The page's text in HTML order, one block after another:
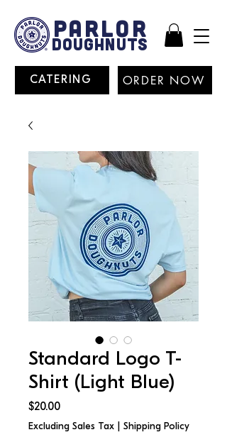
PARLOR
DOUGHNUTS
CATERING ORDER NOW
Standard Logo T-
Shirt (Light Blue)
$20.00Price
Excluding Sales Tax Shipping Policy